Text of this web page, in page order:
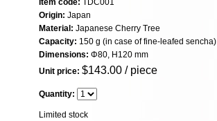
Item code: TDC001
Origin: Japan
Material: Japanese Cherry Tree
Capacity: 150 g (in case of fine-leafed sencha)
Dimensions: Φ80, H120 mm
Unit price: $143.00 / piece
Quantity:
Limited stock